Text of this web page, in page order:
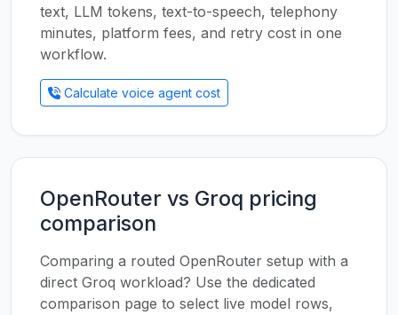
text, LLM tokens, text-to-speech, telephony
minutes, platform fees, and retry cost in one
workflow.
Calculate voice agent cost
OpenRouter vs Groq pricing
comparison
Comparing a routed OpenRouter setup with a
direct Groq workload? Use the dedicated
comparison page to select live model rows,